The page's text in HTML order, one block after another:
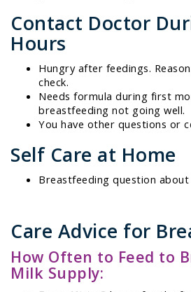
Contact Doctor
Hours
Hungry after feedings.
check.
Needs formula during first
breastfeeding not going well.
You have other questions or
Self Care at Home
Breastfeeding question
Care Advice for
How Often to Feed to
Milk Supply: